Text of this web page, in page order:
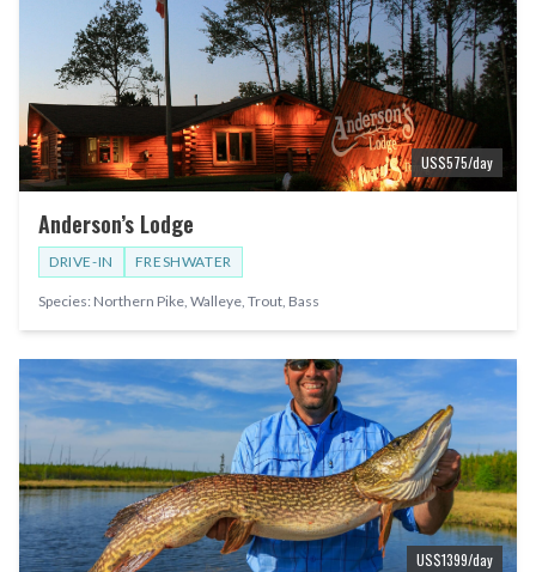
US$575/day
Anderson’s Lodge
DRIVE-IN FRESHWATER
Species: Northern Pike, Walleye, Trout, Bass
US$1399/day